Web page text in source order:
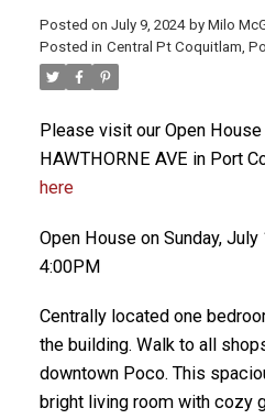
Posted on July 9, 2024 by Milo
Posted in Central Pt Coquitlam,
Please visit our Open
HAWTHORNE AVE in Port
here
Open House on Sunday,
4:00PM
Centrally located one
the building. Walk to all
downtown Poco. This
bright living room with cozy